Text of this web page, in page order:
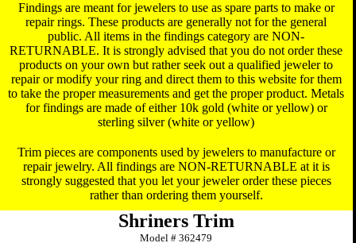
Findings are meant for jewelers to use as spare parts to make or
repair rings. These products are generally not for the general
public. All items in the findings category are NON-
RETURNABLE. It is strongly advised that you do not order these
products on your own but rather seek out a qualified jeweler to
repair or modify your ring and direct them to this website for them
to take the proper measurements and get the proper product. Metals
for findings are made of either 10k gold (white or yellow) or
sterling silver (white or yellow)
Trim pieces are components used by jewelers to manufacture or
repair jewelry. All findings are NON-RETURNABLE at it is
strongly suggested that you let your jeweler order these pieces
rather than ordering them yourself.
Shriners Trim
Model #362479